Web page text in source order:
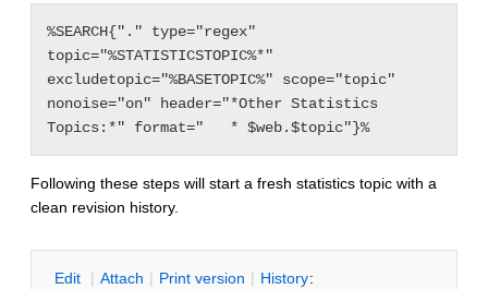
%SEARCH{"." type="regex"
topic="%STATISTICSTOPIC%*"
excludetopic="%BASETOPIC%" scope="topic"
nonoise="on" header="*Other Statistics
Following these steps will start a fresh statistics topic with a
clean revision history.
Edit | Attach | Print version | History: